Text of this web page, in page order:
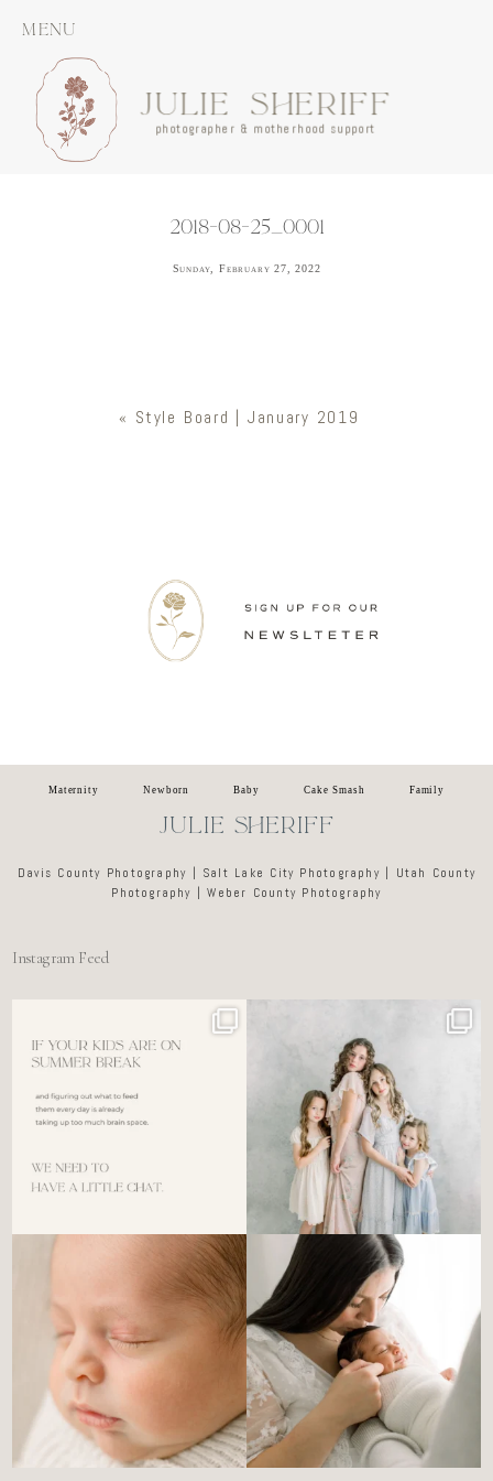
MENU
JULIE SHERIFF
photographer & motherhood support
2018-08-25_0001
Sunday, February 27, 2022
« Style Board | January 2019
Maternity Newborn Baby Cake Smash Family
JULIE SHERIFF
Davis County Photography | Salt Lake City Photography | Utah County
Photography | Weber County Photography
Instagram Feed
For the tired mom who dreads
6 0
🤍 @alyssiabphotography
89
There’s no perfect way to do
...
Newborn days have a way of
slowing everything
3 0